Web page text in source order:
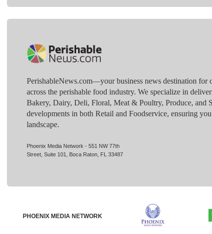
PerishableNews.com—​your business news destination for
across the perishable food industry. We specialize in
Bakery, Dairy, Deli, Floral, Meat & Poultry, Produce, and
developments in both Retail and Foodservice, ensuring
landscape.
Phoenix Media Network - 551 NW 77th
Street, Suite 101, Boca Raton, FL 33487
PHOENIX MEDIA NETWORK